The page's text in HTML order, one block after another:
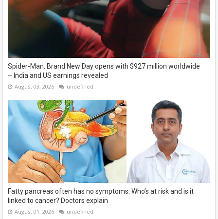
Spider-Man: Brand New Day opens with $927 million worldwide
– India and US earnings revealed
August 03, 2026 undefined
Fatty pancreas often has no symptoms: Who’s at risk and is it
linked to cancer? Doctors explain
August 01, 2026 undefined